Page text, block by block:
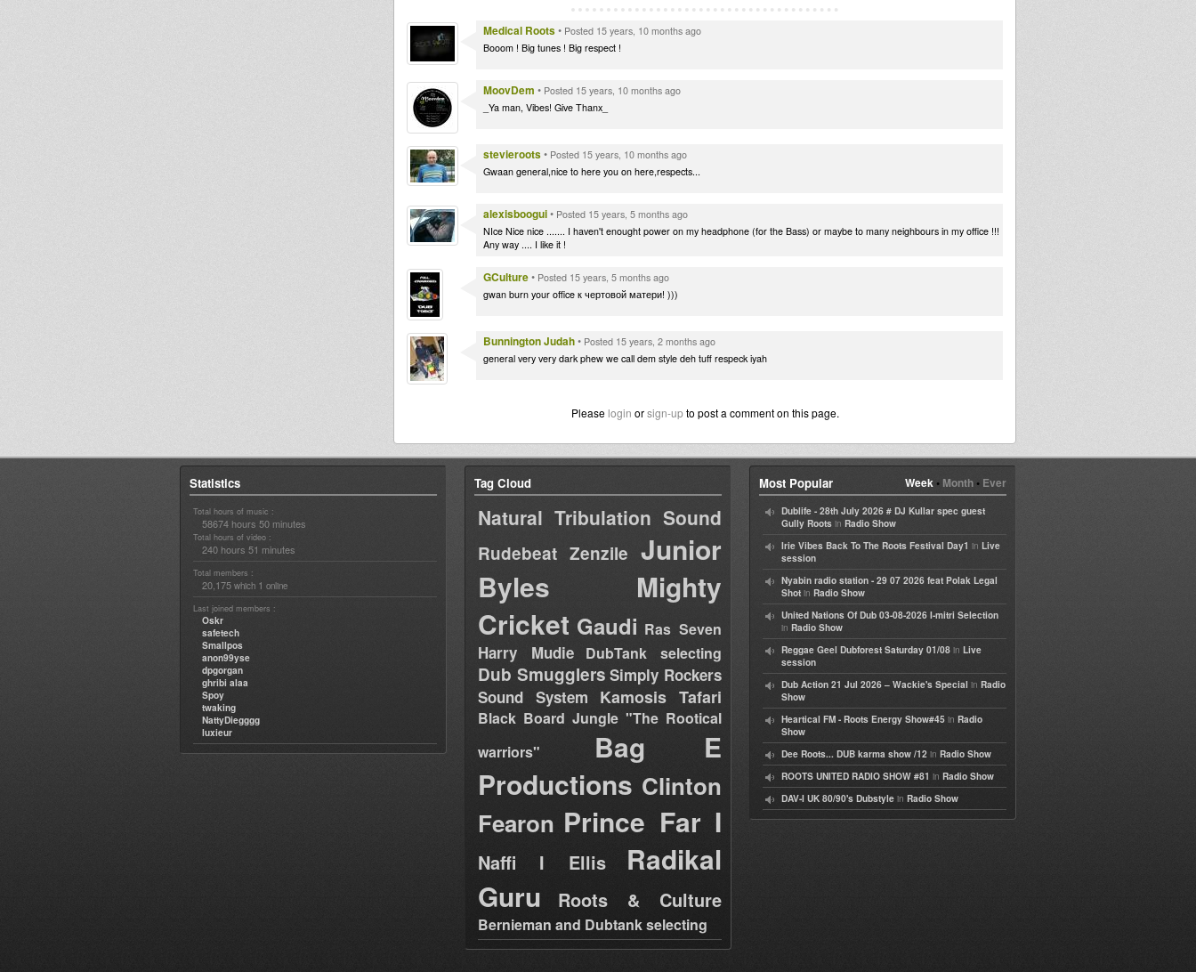
Medical Roots• Posted 15 years, 10 months ago
Booom ! Big tunes ! Big respect !
MoovDem • Posted 15 years, 10 months ago
_Ya man, Vibes! Give Thanx_
stevieroots• Posted 15 years, 10 months ago
Gwaan general,nice to here you on here,respects...
alexisboogui• Posted 15 years, 5 months ago
NIce Nice nice ....... I haven't enought power on my headphone (for the Bass) or maybe to many neighbours in my office !!!
Any way .... I like it !
GCulture• Posted 15 years, 5 months ago
gwan burn your office к чертовой матери! )))
Bunnington Judah• Posted 15 years, 2 months ago
general very very dark phew we call dem style deh tuff respeck iyah
Please login orsign-upto post a comment on this page.
Statistics
Total hours of music :
58674 hours 50 minutes
Total hours of video :
240 hours 51 minutes
Total members :
20,175 which 1 online
Last joined members :
Oskr
safetech
Smallpos
anon99yse
dpgorgan
ghribi alaa
Spoy
twaking
NattyDiegggg
luxieur
Tag Cloud
Natural Tribulation Sound
Rudebeat Zenzile Junior
Byles
Mighty
Cricket Gaudi Ras Seven
Harry Mudie DubTank selecting
Dub Smugglers Simply Rockers
Sound System
Kamosis Tafari
Black Board Jungle "The Rootical
warriors"
Bag E
Productions Clinton
Fearon Prince Far I
Naffi I Ellis
Radikal
Guru
Roots & Culture
Bernieman and Dubtank selecting
Week• Month• Ever
Most Popular
Dublife - 28th July 2026 # DJ Kullar spec guest
Gully Roots in Radio Show
Irie Vibes Back To The Roots Festival Day1 in Live
session
Nyabin radio station - 29 07 2026 feat Polak Legal
Shot in Radio Show
United Nations Of Dub 03-08-2026 I-mitri Selection
in Radio Show
Reggae Geel Dubforest Saturday 01/08 in Live
session
Dub Action 21 Jul 2026 – Wackie's Special in Radio
Show
Heartical FM - Roots Energy Show#45 in Radio
Show
Dee Roots... DUB karma show /12 in Radio Show
ROOTS UNITED RADIO SHOW #81 in Radio Show
DAV-I UK 80/90's Dubstyle in Radio Show